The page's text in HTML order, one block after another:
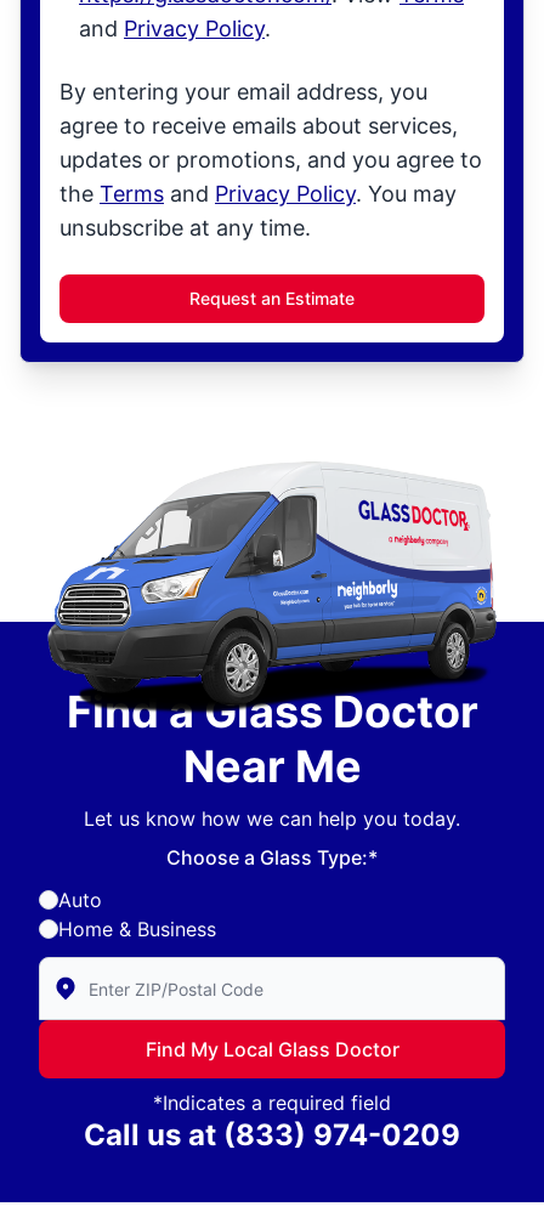
and Privacy Policy.
By entering your email address, you
agree to receive emails about services,
updates or promotions, and you agree to
the Terms and Privacy Policy. You may
unsubscribe at any time.
Request an Estimate
Find a Glass Doctor
Near Me
Let us know how we can help you today.
Choose a Glass Type:*
Auto
Home & Business
Enter Zip/Postal Code to find local Glass Doctor
Find My Local Glass Doctor
*Indicates a required field
Call us at (833) 974-0209